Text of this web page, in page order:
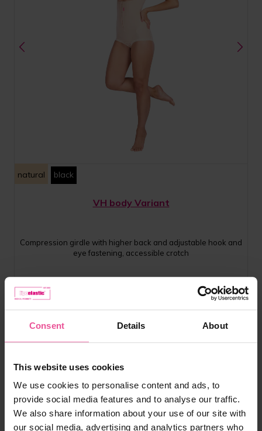
Consent Details About
This website uses cookies
We use cookies to personalise content and ads, to
provide social media features and to analyse our traffic.
We also share information about your use of our site with
our social media, advertising and analytics partners who
natural black
VH body Variant
Compression girdle with higher back and adjustable hook and
eye fastening, accessible crotch
£ 89.99